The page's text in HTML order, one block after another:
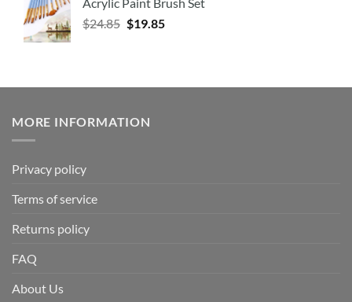
$24.85 $19.85
MORE INFORMATION
Privacy policy
Terms of service
Returns policy
FAQ
About Us